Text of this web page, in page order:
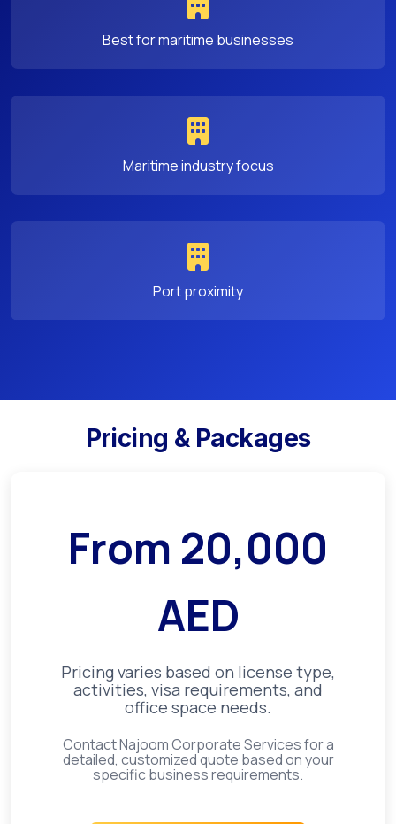
Best for maritime businesses
Maritime industry focus
Port proximity
Pricing & Packages
From 20,000
AED
Pricing varies based on license type,
activities, visa requirements, and
office space needs.
Contact Najoom Corporate Services for a
detailed, customized quote based on your
specific business requirements.